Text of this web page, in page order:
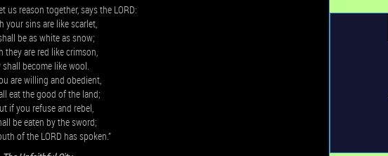
us reason together, says the LORD:
your sins are like scarlet,
be as white as snow;
they are red like crimson,
shall become like wool.
are willing and obedient,
eat the good of the land;
if you refuse and rebel,
be eaten by the sword;
of the LORD has spoken.”